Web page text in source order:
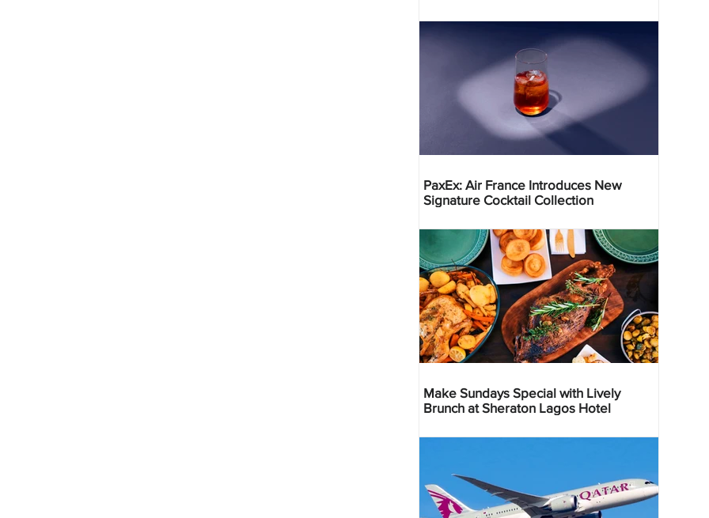
PaxEx: Air France Introduces New
Signature Cocktail Collection
Make Sundays Special with Lively
Brunch at Sheraton Lagos Hotel